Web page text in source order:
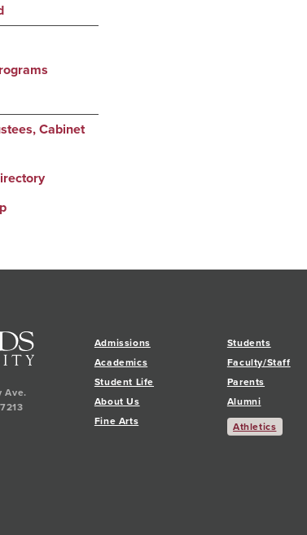
Cabinet
Ave.
Admissions
Academics
Student Life
About Us
Fine Arts
Students
Faculty/Staff
Parents
Alumni
Athletics